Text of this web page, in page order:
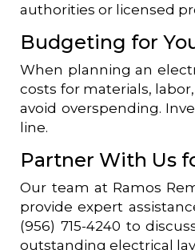
authorities or licensed
Budgeting for
When planning an
costs for materials,
avoid overspending.
line.
Partner With Us
Our team at Ramos
provide expert
(956) 715-4240 to
outstanding electrical